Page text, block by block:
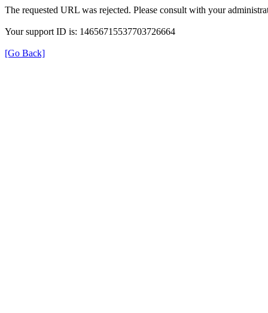
The requested URL was rejected. Please consult with your
Your support ID is: 14656715537703726664
[Go Back]